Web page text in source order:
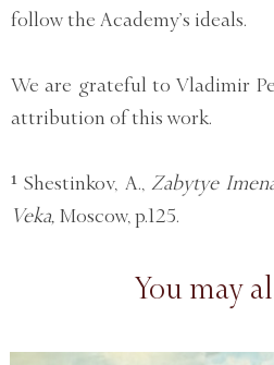
follow the Academy’s ideals.
We are grateful to Vladimir
attribution of this work.
¹ Shestinkov, A., Zabytye
Veka, Moscow, p.125.
You may